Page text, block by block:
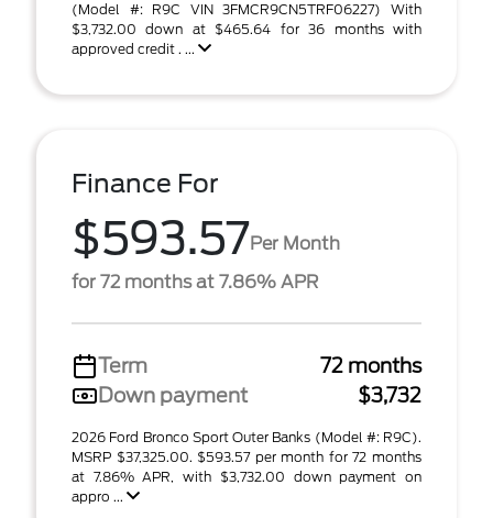
(Model #: R9C VIN 3FMCR9CN5TRF06227) With
$3,732.00 down at $465.64 for 36 months with
approved credit . ...
Finance For
$593.57Per Month
for 72 months at 7.86% APR
Term
72 months
Down payment
$3,732
2026 Ford Bronco Sport Outer Banks (Model #: R9C).
MSRP $37,325.00. $593.57 per month for 72 months
at 7.86% APR, with $3,732.00 down payment on
appro ...